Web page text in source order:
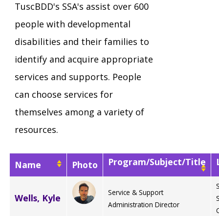
TuscBDD History
Mission - Vision - Values
Strategic Plan
Careers with TuscBDD
Board Meetings
Service Calendar
Emergency On-Call System & MUI
Technology Home
Advocacy
TuscBDD News
Resources
Información en español
Behavior Support Training
TuscBDD Ombudsman
Health & Welfare Alerts
Title IX
SSA Directory
Locations
TuscBDD's SSA's assist over 600
people with developmental
disabilities and their families to
identify and acquire appropriate
services and supports. People
can choose services for
themselves among a variety of
resources.
Name Photo Program/Subject/Title
Wells, Kyle
Service & Support
Administration Director